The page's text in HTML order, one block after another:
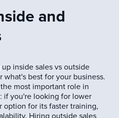
and
inside sales vs outside
what's best for your business.
most important role in
if you're looking for lower
option for its faster training,
Hiring outside sales